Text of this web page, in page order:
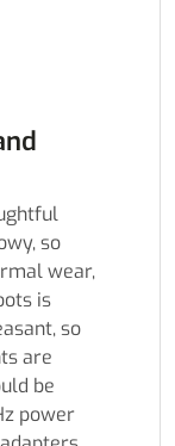
so
wear,
is
so
are
be
power